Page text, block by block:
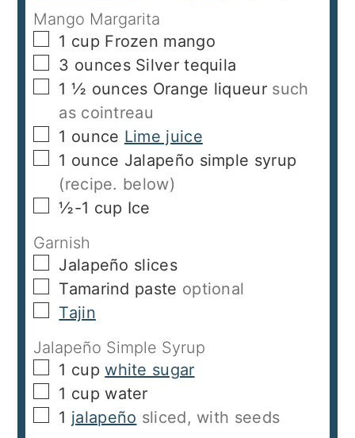
Mango Margarita
▢
1 cup Frozen mango
▢
3 ounces Silver tequila
▢
1 ½ ounces Orange liqueur such
as cointreau
▢
1 ounce Lime juice
▢
1 ounce Jalapeño simple syrup
(recipe. below)
▢
½-1 cup Ice
Garnish
▢
Jalapeño slices
▢
Tamarind paste optional
▢
Tajin
Jalapeño Simple Syrup
▢
1 cup white sugar
▢
1 cup water
▢
1 jalapeño sliced, with seeds